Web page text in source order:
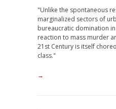
"Unlike the spontaneous
marginalized sectors of
bureaucratic domination
reaction to mass murder
21st Century is itself
class."
→